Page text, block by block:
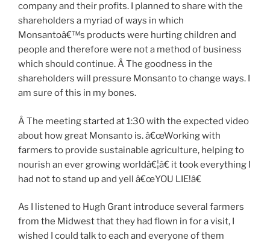
company and their profits. I planned to share with the
shareholders a myriad of ways in which
Monsantoâ€™s products were hurting children and
people and therefore were not a method of business
which should continue. Â The goodness in the
shareholders will pressure Monsanto to change ways. I
am sure of this in my bones.
Â The meeting started at 1:30 with the expected video
about how great Monsanto is. â€œWorking with
farmers to provide sustainable agriculture, helping to
nourish an ever growing worldâ€¦â€ it took everything I
had not to stand up and yell â€œYOU LIE!â€
As I listened to Hugh Grant introduce several farmers
from the Midwest that they had flown in for a visit, I
wished I could talk to each and everyone of them